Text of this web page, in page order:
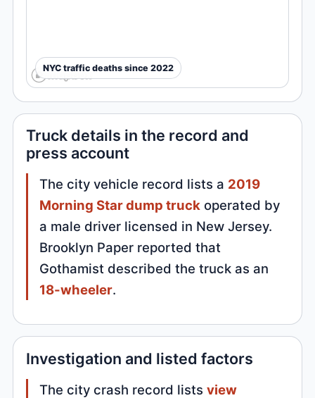
NYC traffic deaths since 2022
Truck details in the record and
press account
The city vehicle record lists a 2019
Morning Star dump truck operated by
a male driver licensed in New Jersey.
Brooklyn Paper reported that
Gothamist described the truck as an
18-wheeler.
Investigation and listed factors
The city crash record listsview